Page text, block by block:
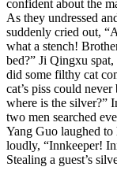
confident about the
As they undressed
suddenly cried out,
what a stench!
bed?” Ji Qingxu
did some filthy cat
cat’s piss could
where is the silver?”
two men searched
Yang Guo laughed
loudly, “Innkeeper!
Stealing a guest’s